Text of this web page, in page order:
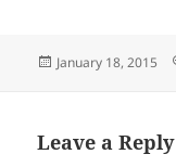
Posted
January 18, 2015
Leave a Reply